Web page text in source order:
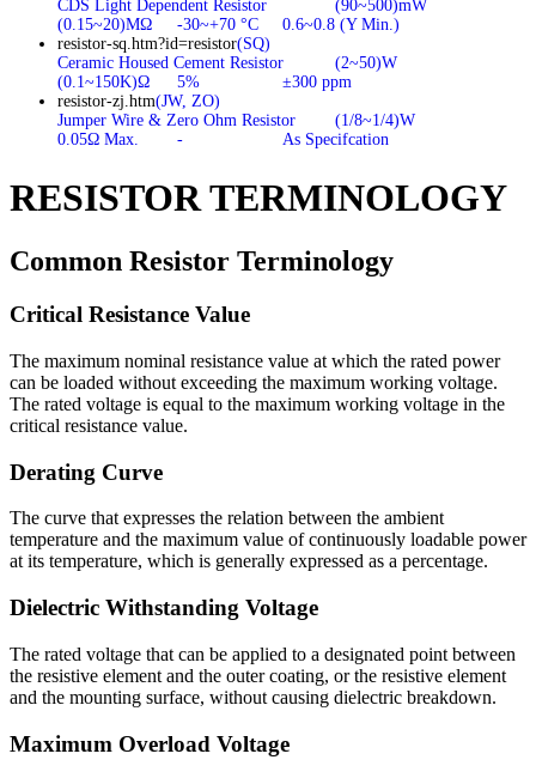
CDS Light Dependent Resistor
(90~500)mW
(0.15~20)MΩ
-30~+70 °C
0.6~0.8 (Y Min.)
resistor-sq.htm?id=resistor(SQ)
Ceramic Housed Cement Resistor
(2~50)W
(0.1~150K)Ω
5%
±300 ppm
resistor-zj.htm(JW, ZO)
Jumper Wire & Zero Ohm Resistor
(1/8~1/4)W
0.05Ω Max.
- As Specifcation
RESISTOR TERMINOLOGY
Common Resistor Terminology
Critical Resistance Value
The maximum nominal resistance value at which the rated power
can be loaded without exceeding the maximum working voltage.
The rated voltage is equal to the maximum working voltage in the
critical resistance value.
Derating Curve
The curve that expresses the relation between the ambient
temperature and the maximum value of continuously loadable power
at its temperature, which is generally expressed as a percentage.
Dielectric Withstanding Voltage
The rated voltage that can be applied to a designated point between
the resistive element and the outer coating, or the resistive element
and the mounting surface, without causing dielectric breakdown.
Maximum Overload Voltage